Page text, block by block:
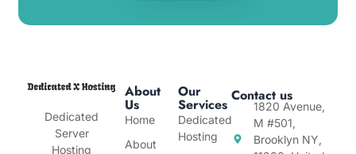
Dedicated
Server
Hosting
About
Us
Home
About
Our
Services
Dedicated
Hosting
Contact us
1820 Avenue,
M #501,
Brooklyn NY,